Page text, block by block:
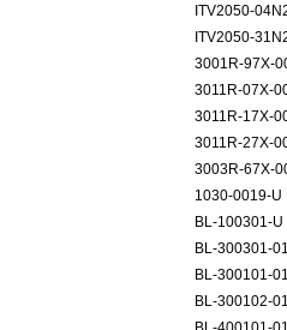
ITV2050-
ITV2050-
3001R-97X-
3011R-07X-
3011R-17X-
3011R-27X-
3003R-67X-
1030-0019-U
BL-100301-U
BL-300301-
BL-300101-
BL-300102-